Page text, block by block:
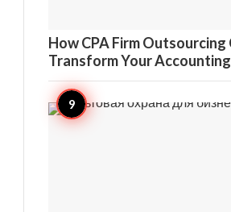
How CPA Firm Outsourcing
Transform Your